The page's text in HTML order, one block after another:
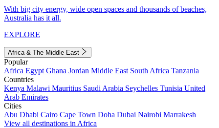
With big city energy, wide open spaces and thousands of beaches,
Australia has it all.
EXPLORE
Africa & The Middle East
Popular
Africa Egypt Ghana Jordan Middle East South Africa Tanzania
Countries
Kenya Malawi Mauritius Saudi Arabia Seychelles Tunisia United
Arab Emirates
Cities
Abu Dhabi Cairo Cape Town Doha Dubai Nairobi Marrakesh
View all destinations in Africa